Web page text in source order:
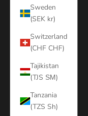
Sweden
(SEK kr)
Switzerland
(CHF CHF)
Tajikistan
(TJS ЅМ)
Tanzania
(TZS Sh)